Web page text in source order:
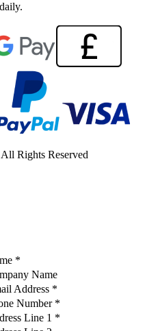
Rights Reserved
*
Name
Address *
Number *
Line 1 *